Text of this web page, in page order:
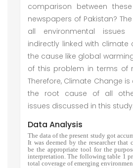
comparison between
newspapers of Pakistan?
all environmental
indirectly linked with climate
the cause like global
of this problem in terms of
Therefore, Climate Change
the root cause of all
issues discussed in this study.
Data Analysis
The data of the present study got
It was deemed by the researcher that
be the appropriate tool for the
interpretation. The following table 1
total coverage of emerging